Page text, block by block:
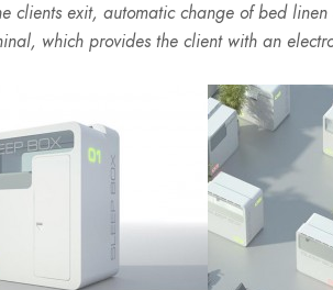
clients exit, automatic change of bed
which provides the client with an